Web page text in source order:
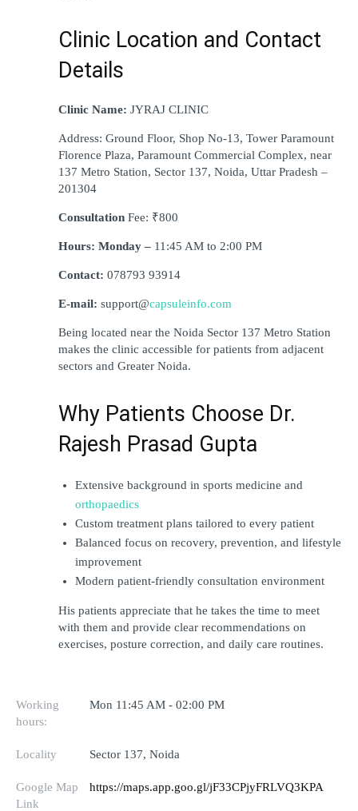
Clinic Location and Contact
Details
Clinic Name: JYRAJ CLINIC
Address: Ground Floor, Shop No-13, Tower Paramount
Florence Plaza, Paramount Commercial Complex, near
137 Metro Station, Sector 137, Noida, Uttar Pradesh –
201304
Consultation Fee: ₹800
Hours: Monday – 11:45 AM to 2:00 PM
Contact: 078793 93914
E-mail: support@capsuleinfo.com
Being located near the Noida Sector 137 Metro Station
makes the clinic accessible for patients from adjacent
sectors and Greater Noida.
Why Patients Choose Dr.
Rajesh Prasad Gupta
orthopaedics
Custom treatment plans tailored to every patient
Balanced focus on recovery, prevention, and lifestyle
improvement
Modern patient-friendly consultation environment
His patients appreciate that he takes the time to meet
with them and provide clear recommendations on
exercises, posture correction, and daily care routines.
Working
hours:
Mon 11:45 AM - 02:00 PM
Locality Sector 137, Noida
Google Map
Link
https://maps.app.goo.gl/jF33CPjyFRLVQ3KPA